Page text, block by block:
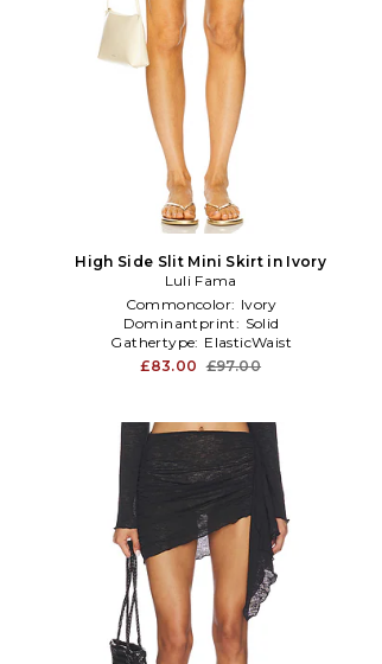
High Side Slit Mini Skirt in Ivory
Luli Fama
Commoncolor: Ivory
Dominantprint: Solid
Gathertype: ElasticWaist
£83.00 £97.00